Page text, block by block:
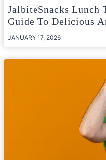
JalbiteSnacks Lunch
Guide To Delicious
JANUARY 17, 2026